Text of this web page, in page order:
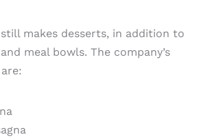
still makes desserts, in addition to
meal bowls. The company’s